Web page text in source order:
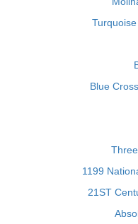
Blue
1199
21ST